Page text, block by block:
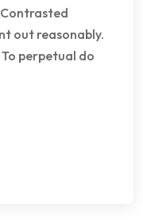
out reasonably.
perpetual do